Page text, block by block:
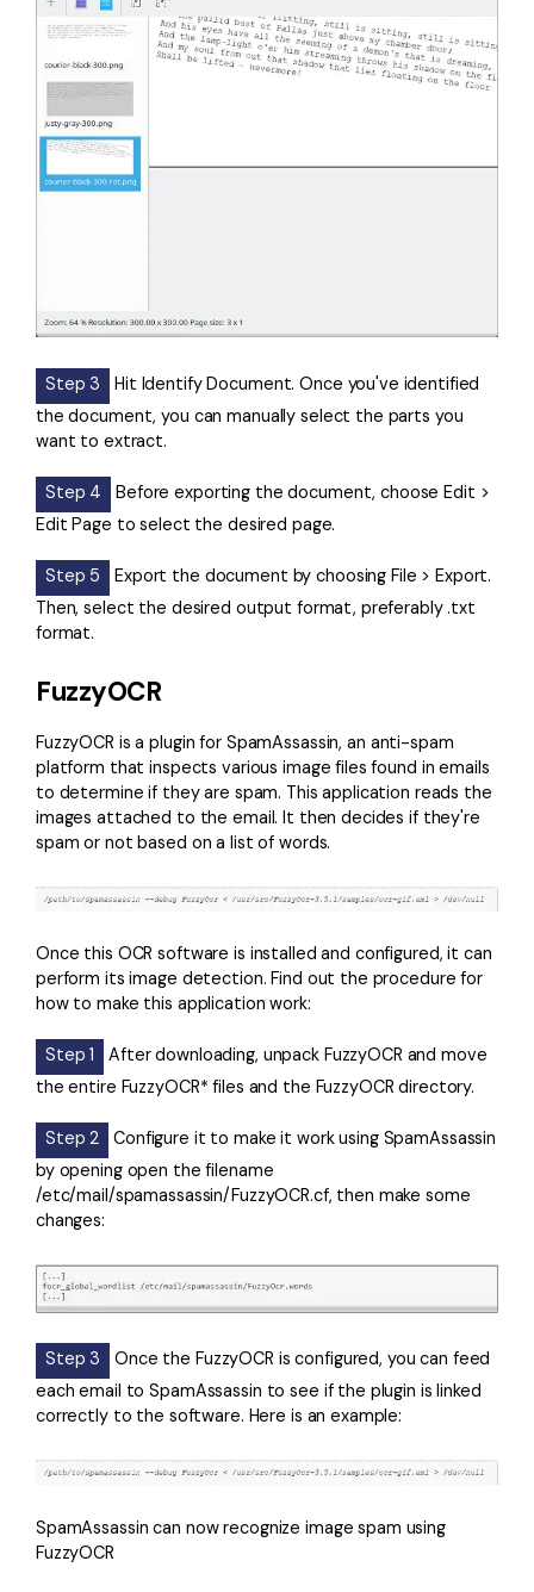
Step 3
Hit Identify Document. Once you've identified
the document, you can manually select the parts you
want to extract.
Step 4
Before exporting the document, choose Edit >
Edit Page to select the desired page.
Step 5
Export the document by choosing File > Export.
Then, select the desired output format, preferably .txt
format.
FuzzyOCR
FuzzyOCR is a plugin for SpamAssassin, an anti-spam
platform that inspects various image files found in emails
to determine if they are spam. This application reads the
images attached to the email. It then decides if they're
spam or not based on a list of words.
Once this OCR software is installed and configured, it can
perform its image detection. Find out the procedure for
how to make this application work:
Step 1
After downloading, unpack FuzzyOCR and move
the entire FuzzyOCR* files and the FuzzyOCR directory.
Step 2
Configure it to make it work using SpamAssassin
by opening open the filename
/etc/mail/spamassassin/FuzzyOCR.cf, then make some
changes:
Step 3
Once the FuzzyOCR is configured, you can feed
each email to SpamAssassin to see if the plugin is linked
correctly to the software. Here is an example:
SpamAssassin can now recognize image spam using
FuzzyOCR